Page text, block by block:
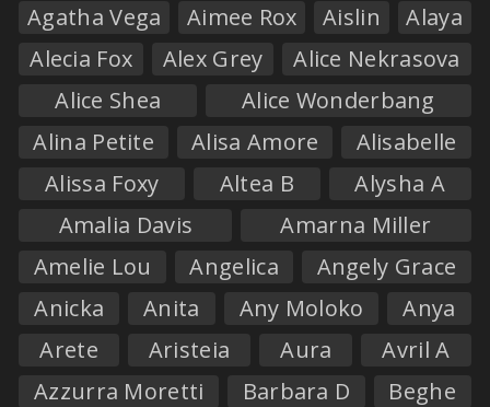
Agatha Vega
Aimee Rox Aislin
Alaya
Alecia Fox
Alex Grey
Alice Nekrasova
Alice Shea
Alice Wonderbang
Alina Petite
Alisa Amore
Alisabelle
Alissa Foxy
Altea B
Alysha A
Amalia Davis
Amarna Miller
Amelie Lou
Angelica
Angely Grace
Anicka
Anita Any Moloko
Anya
Arete
Aristeia Aura
Avril A
Azzurra Moretti
Barbara D
Beghe